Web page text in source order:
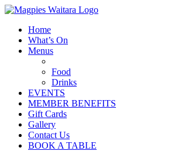
Home
What’s On
Menus
Food
Drinks
EVENTS
MEMBER BENEFITS
Gift Cards
Gallery
Contact Us
BOOK A TABLE